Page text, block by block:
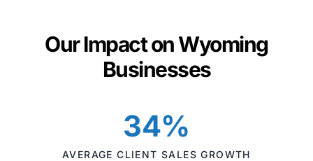
Our Impact on Wyoming
Businesses
34%
AVERAGE CLIENT SALES GROWTH